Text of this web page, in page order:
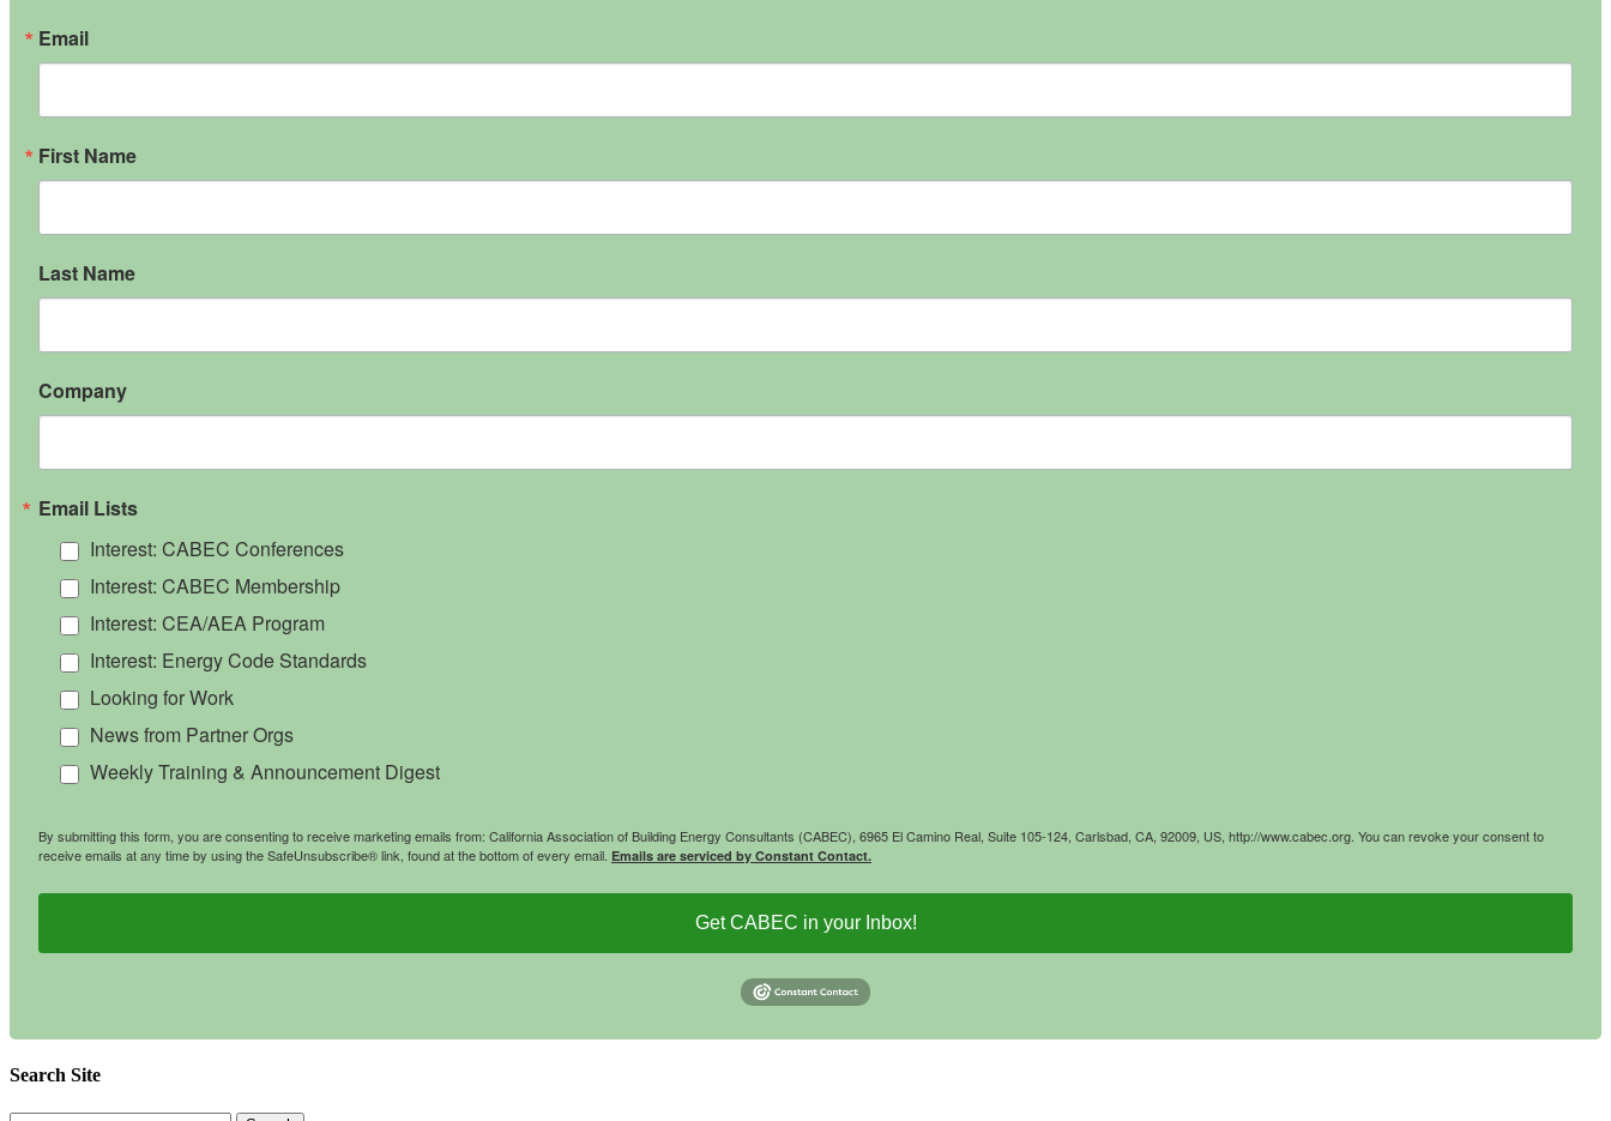
Email
First Name
Last Name
Company
Email Lists
Interest: CABEC Conferences
Interest: CABEC Membership
Interest: CEA/AEA Program
Interest: Energy Code Standards
Looking for Work
News from Partner Orgs
Weekly Training & Announcement Digest
By submitting this form, you are consenting to receive marketing emails from: California Association of Building Energy Consultants (CABEC), 6965 El Camino Real, Suite 105-124, Carlsbad, CA, 92009, US, http://www.cabec.org. You can revoke your consent to
receive emails at any time by using the SafeUnsubscribe® link, found at the bottom of every email. Emails are serviced by Constant Contact.
Get CABEC in your Inbox!
Search Site